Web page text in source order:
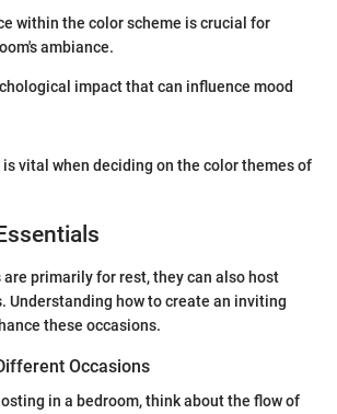
within the color scheme is crucial for
ambiance.
impact that can influence mood
vital when deciding on the color themes of
primarily for rest, they can also host
Understanding how to create an inviting
these occasions.
Occasions
in a bedroom, think about the flow of